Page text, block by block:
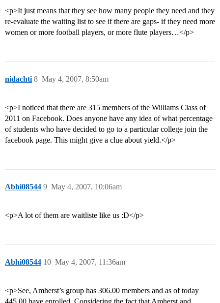
<p>It just means that they see how many people they need and they
re-evaluate the waiting list to see if there are gaps- if they need more
women or more football players, or more flute players…</p>
nidachti May 4, 2007, 8:50am
8
<p>I noticed that there are 315 members of the Williams Class of
2011 on Facebook. Does anyone have any idea of what percentage
of students who have decided to go to a particular college join the
facebook page. This might give a clue about yield.</p>
Abhi08544 May 4, 2007, 10:06am
9
<p>A lot of them are waitliste like us :D</p>
Abhi08544 May 4, 2007, 11:36am
10
<p>See, Amherst’s group has 306.00 members and as of today
445.00 have enrolled. Considering the fact that Amherst and